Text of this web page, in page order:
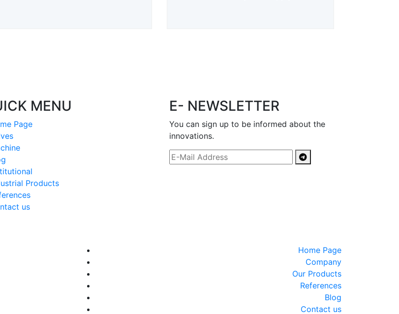
MENU
Page
Products
us
E- NEWSLETTER
You can sign up to be informed about the
innovations.
Home Page
Company
Our Products
References
Blog
Contact us